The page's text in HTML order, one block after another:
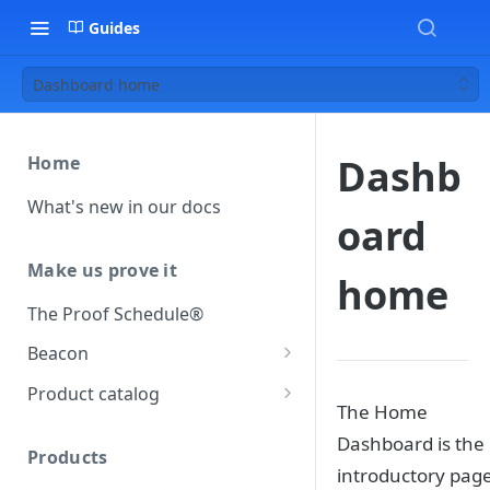
Guides
Dashboard home
Home
What's new in our docs
Make us prove it
The Proof Schedule®
Beacon
Load our beacon
Google Tag Manager
Product catalog
Using the preferred format
Products
Dashb
oard
home
The Home
Dashboard is the
introductory